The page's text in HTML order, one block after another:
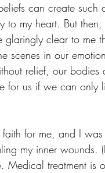
can create such
to my heart. But then,
clear to me
scenes in our
relief, our bodies
for us if we can only
for me, and I
my inner wounds.
Medical treatment is